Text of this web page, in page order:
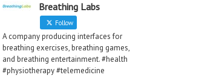
Breathing Labs
Follow
A company producing interfaces for
breathing exercises, breathing games,
and breathing entertainment. #health
#physiotherapy #telemedicine